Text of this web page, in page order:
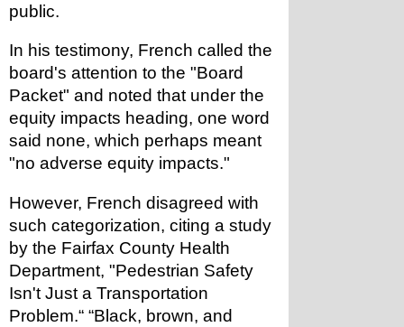
public.
In his testimony, French called the
board's attention to the "Board
Packet" and noted that under the
equity impacts heading, one word
said none, which perhaps meant
"no adverse equity impacts."
However, French disagreed with
such categorization, citing a study
by the Fairfax County Health
Department, "Pedestrian Safety
Isn't Just a Transportation
Problem.“ “Black, brown, and